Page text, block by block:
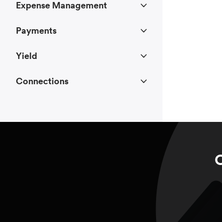
Expense Management
Payments
Yield
Connections